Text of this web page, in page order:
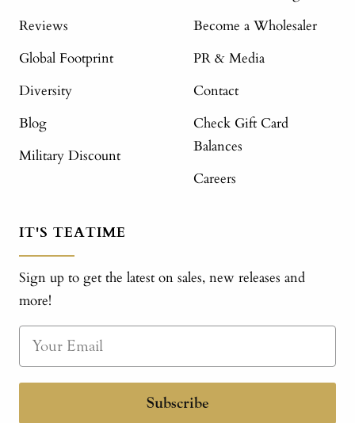
Reviews
Global Footprint
Diversity
Blog
Military Discount
Become a Wholesaler
PR & Media
Contact
Check Gift Card
Balances
Careers
IT'S TEATIME
Sign up to get the latest on sales, new releases and
more!
Subscribe